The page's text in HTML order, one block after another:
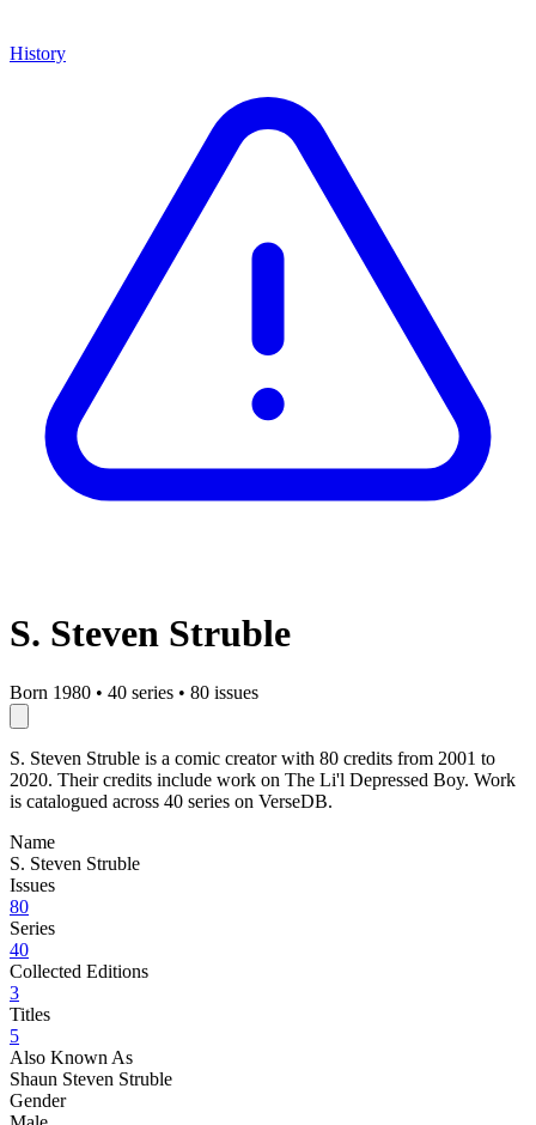
History
S. Steven Struble
Born 1980 • 40 series • 80 issues
S. Steven Struble is a comic creator with 80 credits from 2001 to
2020. Their credits include work on The Li'l Depressed Boy. Work
is catalogued across 40 series on VerseDB.
Name
S. Steven Struble
Issues
80
Series
40
Collected Editions
3
Titles
5
Also Known As
Shaun Steven Struble
Gender